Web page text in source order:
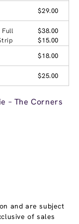
$29.00
Full
$38.00
$15.00
$18.00
$25.00
– The Corners
and are subject
of sales